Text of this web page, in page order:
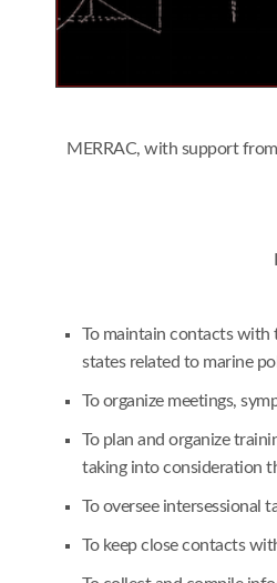
MERRAC, with support
To maintain contacts with
states related to marine
To organize meetings,
To plan and organize
taking into consideration
To oversee intersessional
To keep close contacts